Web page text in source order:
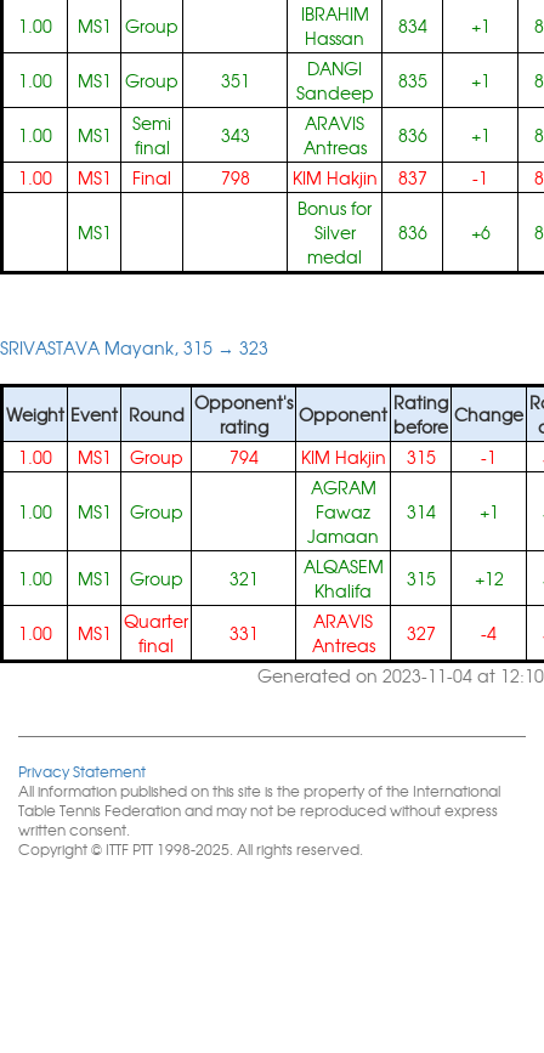
1.00
MS1 Group
IBRAHIM
Hassan
834 +1
1.00 MS1 Group 351
DANGI
Sandeep
835 +1
1.00 MS1
Semi
final
343
ARAVIS
Antreas
836 +1
1.00
MS1 Final 798 KIM Hakjin 837 -1
MS1
Bonus for
Silver
medal
836 +6
SRIVASTAVA Mayank, 315 → 323
Weight Event Round Opponent's
rating
Opponent Rating
before Change
1.00
MS1 Group 794 KIM Hakjin 315 -1
1.00 MS1 Group
AGRAM
Fawaz
Jamaan
314 +1
1.00 MS1 Group 321
ALQASEM
Khalifa
315 +12
1.00 MS1
Quarter
final
331
ARAVIS
Antreas
327 -4
Generated on 2023-11-04 at 12:10
Privacy Statement
All information published on this site is the property of the International
Table Tennis Federation and may not be reproduced without express
written consent.
Copyright © ITTF PTT 1998-2025. All rights reserved.